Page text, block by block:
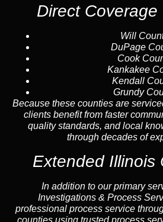
Direct
Will
DuPage
Cook
Kankakee
Kendall
Grundy
Because these counties are
clients benefit from faster
quality standards, and local
through decades of
Extended Illinois
In addition to our primary
Investigations & Process
professional process service
counties using trusted process